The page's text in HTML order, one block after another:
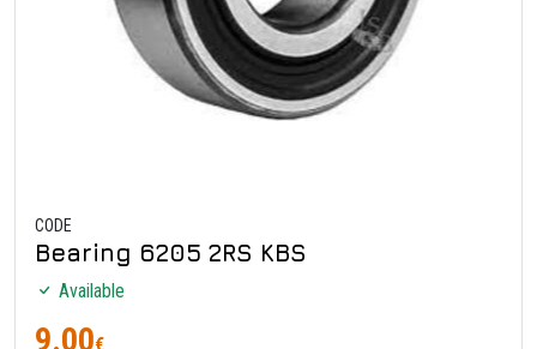
CODE
Bearing 6205 2RS KBS
Available
9.00